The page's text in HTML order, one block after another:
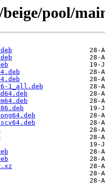
pool/
1_all.deb